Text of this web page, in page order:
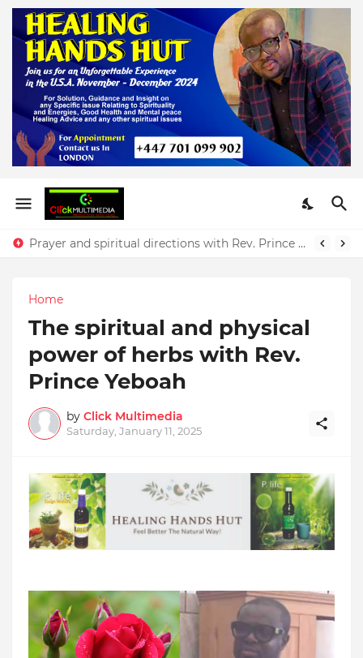
Prayer and spiritual directions with Rev. Prince Yeboah
Home
The spiritual and physical
power of herbs with Rev.
Prince Yeboah
by Click Multimedia
Saturday, January 11, 2025